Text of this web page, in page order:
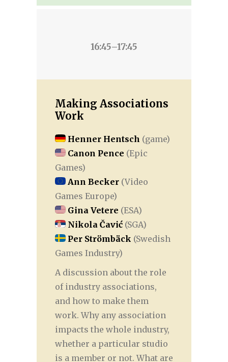
16:45–17:45
Making Associations
Work
Henner Hentsch (game)
Canon Pence (Epic
Games)
Ann Becker (Video
Games Europe)
Gina Vetere (ESA)
Nikola Čavić (SGA)
Per Strömbäck (Swedish
Games Industry)
A discussion about the role
of industry associations,
and how to make them
work. Why any association
impacts the whole industry,
whether a particular studio
is a member or not. What are